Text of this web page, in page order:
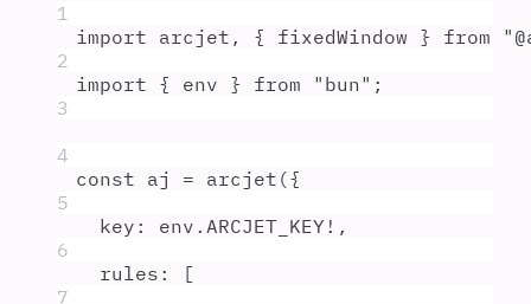
1
import arcjet , { fixedWindow } from "
2
import { env } from " bun" ;
3
4
const aj = arcjet ({
5
key : env . ARCJET_KEY ! ,
6
rules :
[
7